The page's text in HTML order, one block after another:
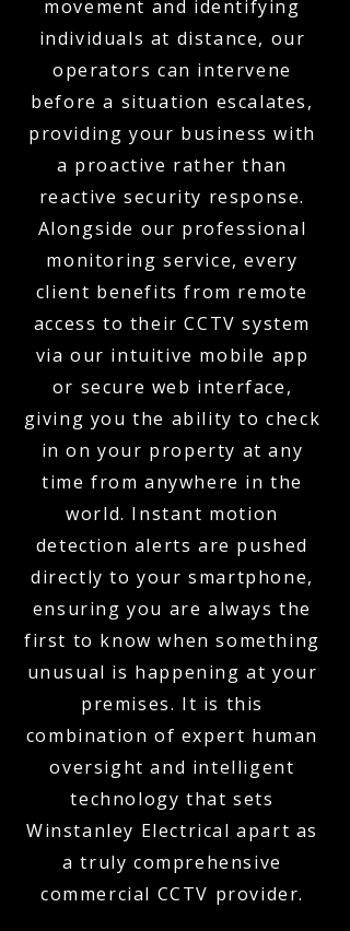
movement and identifying
individuals at distance, our
operators can intervene
before a situation escalates,
providing your business with
a proactive rather than
reactive security response.
Alongside our professional
monitoring service, every
client benefits from remote
access to their CCTV system
via our intuitive mobile app
or secure web interface,
giving you the ability to check
in on your property at any
time from anywhere in the
world. Instant motion
detection alerts are pushed
directly to your smartphone,
ensuring you are always the
first to know when something
unusual is happening at your
premises. It is this
combination of expert human
oversight and intelligent
technology that sets
Winstanley Electrical apart as
a truly comprehensive
commercial CCTV provider.